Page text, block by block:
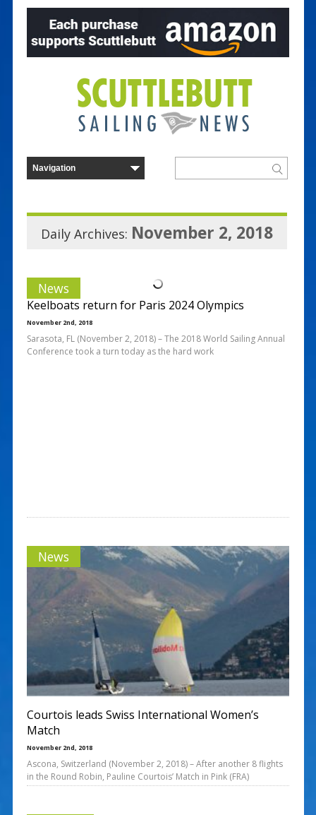
Daily Archives: November 2, 2018
News
Keelboats return for Paris 2024 Olympics
November 2nd, 2018
Sarasota, FL (November 2, 2018) – The 2018 World Sailing Annual
Conference took a turn today as the hard work
News
Courtois leads Swiss International Women’s
Match
November 2nd, 2018
Ascona, Switzerland (November 2, 2018) – After another 8 flights
in the Round Robin, Pauline Courtois’ Match in Pink (FRA)